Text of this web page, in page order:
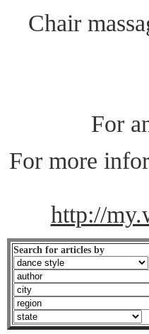
Chair
For
For more
http://
Search for articles by